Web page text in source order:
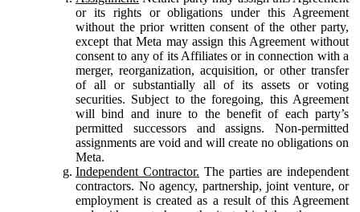
or its rights or obligations under this Agreement
without the prior written consent of the other party,
except that Meta may assign this Agreement without
consent to any of its Affiliates or in connection with a
merger, reorganization, acquisition, or other transfer
of all or substantially all of its assets or voting
securities. Subject to the foregoing, this Agreement
will bind and inure to the benefit of each party’s
permitted successors and assigns. Non-permitted
assignments are void and will create no obligations on
Meta.
Independent Contractor. The parties are independent
contractors. No agency, partnership, joint venture, or
employment is created as a result of this Agreement